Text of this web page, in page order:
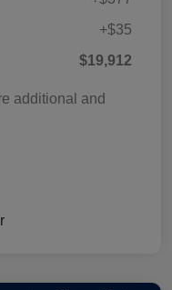
+$35
$19,912
additional and